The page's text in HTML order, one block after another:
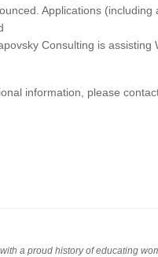
Applications (including
Consulting is assisting
information, please
a proud history of educating